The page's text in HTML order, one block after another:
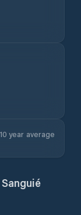
10 year average